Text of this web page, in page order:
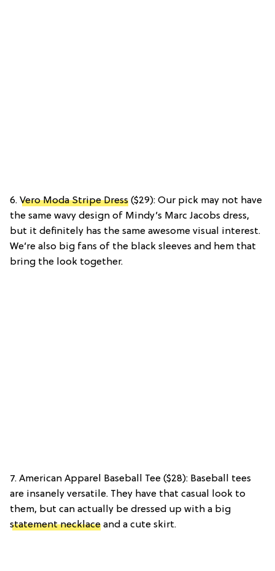
6. Vero Moda Stripe Dress ($29): Our pick may not have
the same wavy design of Mindy’s Marc Jacobs dress,
but it definitely has the same awesome visual interest.
We’re also big fans of the black sleeves and hem that
bring the look together.
7. American Apparel Baseball Tee ($28): Baseball tees
are insanely versatile. They have that casual look to
them, but can actually be dressed up with a big
statement necklace and a cute skirt.